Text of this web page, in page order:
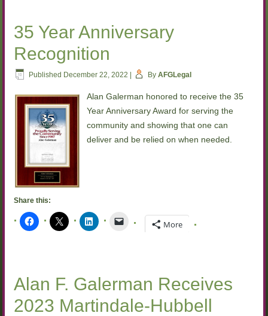
35 Year Anniversary
Recognition
Published December 22, 2022 | By AFGLegal
Alan Galerman honored to receive the 35
Year Anniversary Award for serving the
community and showing that one can
deliver and be relied on when needed.
Share this:
More
Alan F. Galerman Receives
2023 Martindale-Hubbell